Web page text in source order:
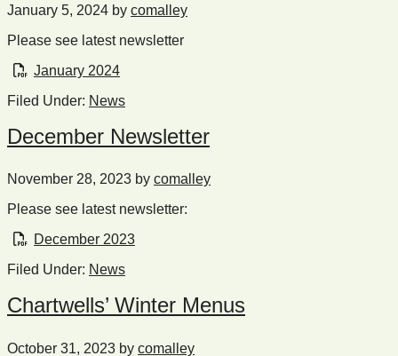
January 5, 2024 by comalley
Please see latest newsletter
January 2024
Filed Under: News
December Newsletter
November 28, 2023 by comalley
Please see latest newsletter:
December 2023
Filed Under: News
Chartwells’ Winter Menus
October 31, 2023 by comalley